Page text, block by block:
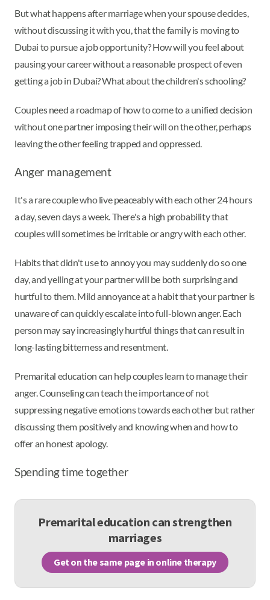
But what happens after marriage when your spouse decides,
without discussing it with you, that the family is moving to
Dubai to pursue a job opportunity? How will you feel about
pausing your career without a reasonable prospect of even
getting a job in Dubai? What about the children's schooling?
Couples need a roadmap of how to come to a unified decision
without one partner imposing their will on the other, perhaps
leaving the other feeling trapped and oppressed.
Anger management
It's a rare couple who live peaceably with each other 24 hours
a day, seven days a week. There's a high probability that
couples will sometimes be irritable or angry with each other.
Habits that didn't use to annoy you may suddenly do so one
day, and yelling at your partner will be both surprising and
hurtful to them. Mild annoyance at a habit that your partner is
unaware of can quickly escalate into full-blown anger. Each
person may say increasingly hurtful things that can result in
long-lasting bitterness and resentment.
Premarital education can help couples learn to manage their
anger. Counseling can teach the importance of not
suppressing negative emotions towards each other but rather
discussing them positively and knowing when and how to
offer an honest apology.
Spending time together
Premarital education can strengthen
marriages
Get on the same page in online therapy